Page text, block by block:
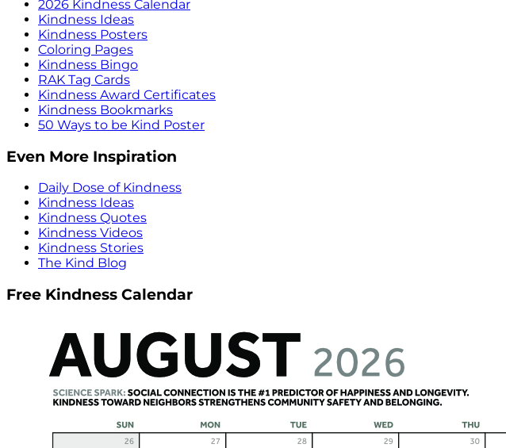
2026 Kindness Calendar
Kindness Ideas
Kindness Posters
Coloring Pages
Kindness Bingo
RAK Tag Cards
Kindness Award Certificates
Kindness Bookmarks
50 Ways to be Kind Poster
Even More Inspiration
Daily Dose of Kindness
Kindness Ideas
Kindness Quotes
Kindness Videos
Kindness Stories
The Kind Blog
Free Kindness Calendar